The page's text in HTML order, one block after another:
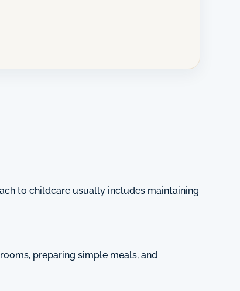
to childcare usually includes maintaining
preparing simple meals, and